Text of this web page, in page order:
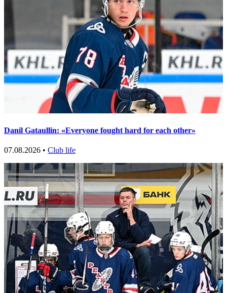
Danil Gataullin: «Everyone fought hard for each other»
07.08.2026 • Club life